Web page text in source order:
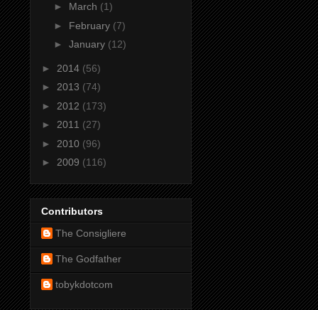
► March (1)
► February (7)
► January (12)
► 2014 (56)
► 2013 (74)
► 2012 (173)
► 2011 (27)
► 2010 (96)
► 2009 (116)
Contributors
The Consigliere
The Godfather
tobykdotcom